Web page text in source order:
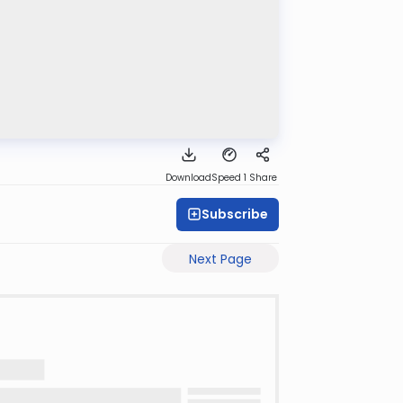
DownloadSpeed 1 Share
Subscribe
Next Page